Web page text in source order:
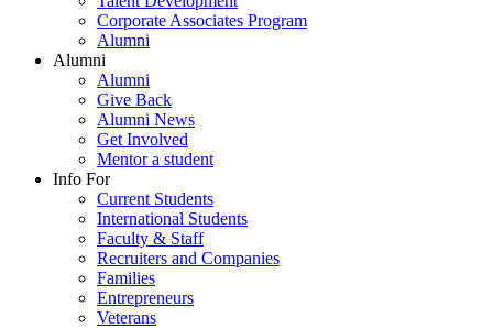
Corporate Associates Program
Alumni
Alumni
Alumni
Give Back
Alumni News
Get Involved
Mentor a student
Info For
Current Students
International Students
Faculty & Staff
Recruiters and Companies
Families
Entrepreneurs
Veterans